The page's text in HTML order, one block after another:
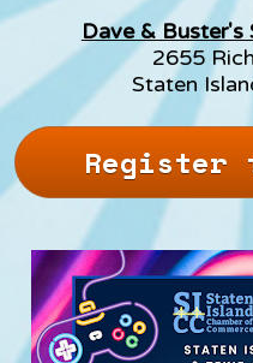
Dave & Buster's
2655
Staten
Register